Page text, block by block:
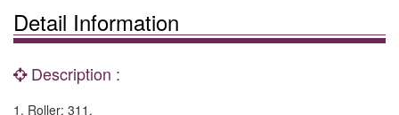
Detail Information
Description :
1. Roller: 311.